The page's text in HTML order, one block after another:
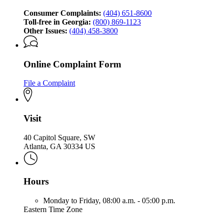
Consumer Complaints: (404) 651-8600
Toll-free in Georgia: (800) 869-1123
Other Issues: (404) 458-3800
Online Complaint Form
File a Complaint
Visit
40 Capitol Square, SW
Atlanta, GA 30334 US
Hours
Monday to Friday, 08:00 a.m. - 05:00 p.m.
Eastern Time Zone